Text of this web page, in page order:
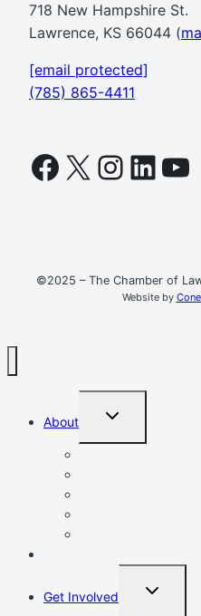
718 New Hampshire St.
Lawrence, KS 66044 (
[email protected]
(785) 865-4411
Facebook
X
©2025 – The Chamber of
Website by
About
TOGGLE
MENU
Get Involved
TOGGLE